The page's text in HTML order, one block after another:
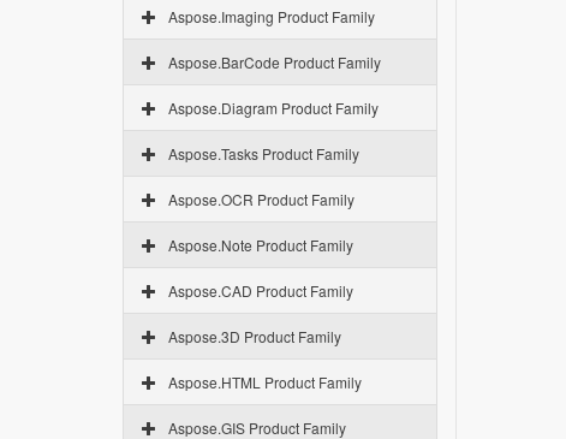
Aspose.Imaging Product Family
Aspose.BarCode Product Family
Aspose.Diagram Product Family
Aspose.Tasks Product Family
Aspose.OCR Product Family
Aspose.Note Product Family
Aspose.CAD Product Family
Aspose.3D Product Family
Aspose.HTML Product Family
Aspose.GIS Product Family